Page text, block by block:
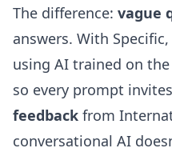
The difference: vague
answers. With
using AI trained on
so every prompt invites
feedback from
conversational AI